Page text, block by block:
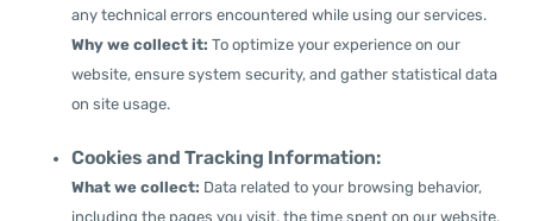
any technical errors encountered while using our services.
Why we collect it: To optimize your experience on our
website, ensure system security, and gather statistical data
on site usage.
Cookies and Tracking Information:
What we collect: Data related to your browsing behavior,
including the pages you visit, the time spent on our website,